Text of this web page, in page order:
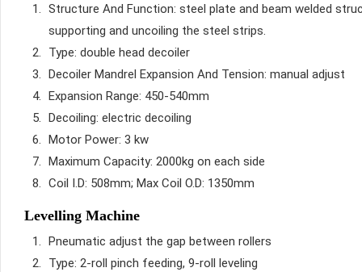
Structure And Function: steel plate and beam welded
supporting and uncoiling the steel strips.
Type: double head decoiler
Decoiler Mandrel Expansion And Tension: manual adjust
Expansion Range: 450-540mm
Decoiling: electric decoiling
Motor Power: 3 kw
Maximum Capacity: 2000kg on each side
Coil I.D: 508mm; Max Coil O.D: 1350mm
Levelling Machine
Pneumatic adjust the gap between rollers
Type: 2-roll pinch feeding, 9-roll leveling